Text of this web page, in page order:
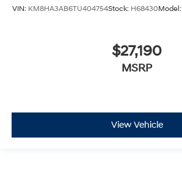
VIN: KM8HA3AB6TU404754Stock: H68430Model:
$27,190
MSRP
View Vehicle